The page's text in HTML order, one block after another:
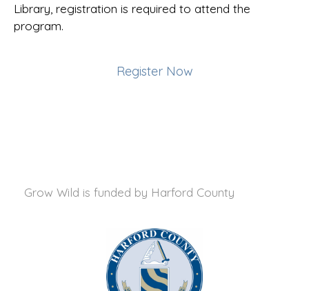
Library, registration is required to attend the
program.
Register Now
Grow Wild is funded by Harford County